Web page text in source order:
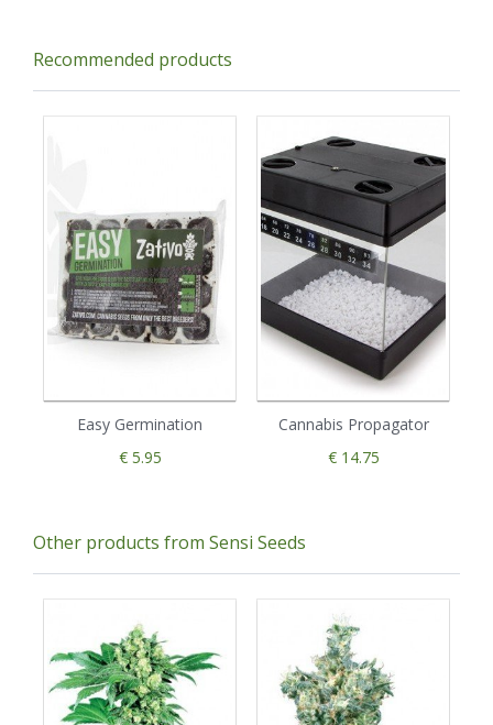
Recommended products
Easy Germination
€ 5.95
Cannabis Propagator
€ 14.75
Other products from Sensi Seeds